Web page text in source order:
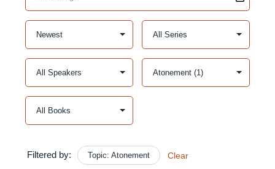
Filtered by: Topic: Atonement Clear